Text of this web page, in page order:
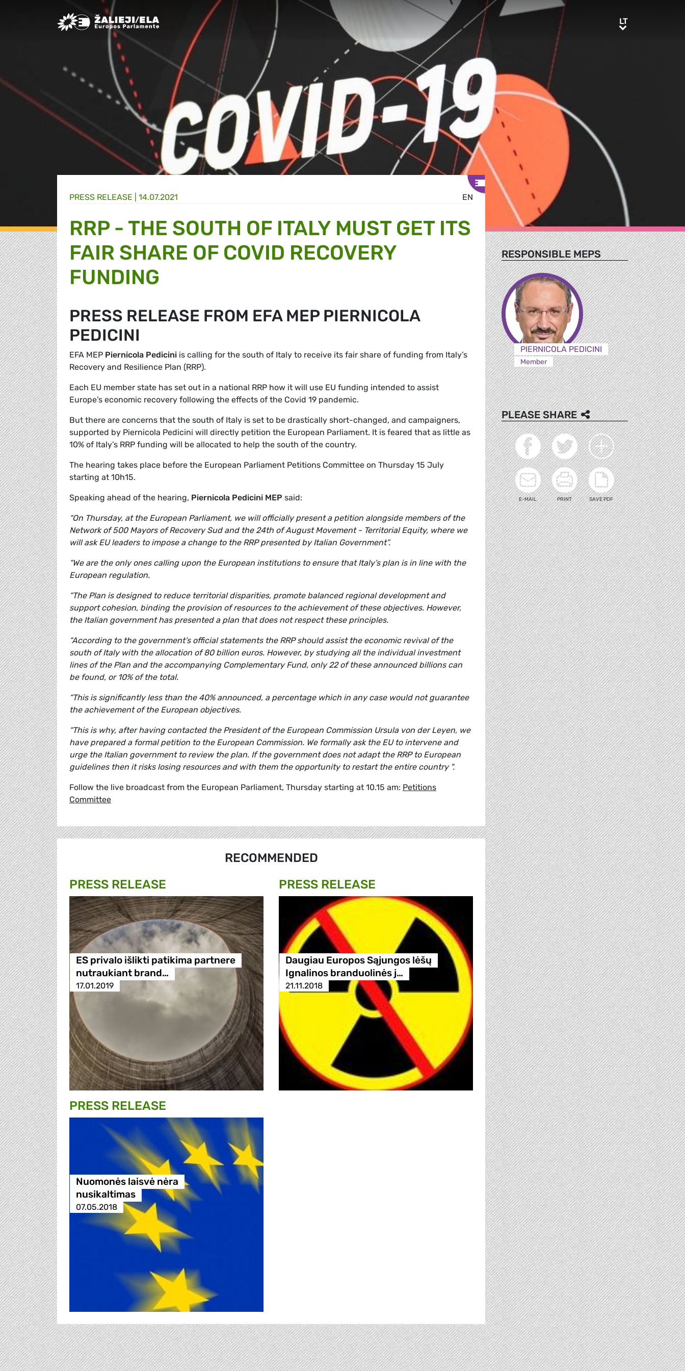
Greens/EFA Home LTLT
EN
PRESS RELEASE | 14.07.2021
RRP - THE SOUTH OF ITALY MUST GET ITS
FAIR SHARE OF COVID RECOVERY
FUNDING
PRESS RELEASE FROM EFA MEP PIERNICOLA
PEDICINI
EFA MEP Piernicola Pedicini is calling for the south of Italy to receive its fair share of funding from Italy’s
Recovery and Resilience Plan (RRP).
Each EU member state has set out in a national RRP how it will use EU funding intended to assist
Europe’s economic recovery following the effects of the Covid 19 pandemic.
But there are concerns that the south of Italy is set to be drastically short-changed, and campaigners,
supported by Piernicola Pedicini will directly petition the European Parliament. It is feared that as little as
10% of Italy’s RRP funding will be allocated to help the south of the country.
The hearing takes place before the European Parliament Petitions Committee on Thursday 15 July
starting at 10h15.
Speaking ahead of the hearing, Piernicola Pedicini MEP said:
“On Thursday, at the European Parliament, we will officially present a petition alongside members of the
Network of 500 Mayors of Recovery Sud and the 24th of August Movement - Territorial Equity, where we
will ask EU leaders to impose a change to the RRP presented by Italian Government”.
“We are the only ones calling upon the European institutions to ensure that Italy’s plan is in line with the
European regulation.
“The Plan is designed to reduce territorial disparities, promote balanced regional development and
support cohesion, binding the provision of resources to the achievement of these objectives. However,
the Italian government has presented a plan that does not respect these principles.
“According to the government’s official statements the RRP should assist the economic revival of the
south of Italy with the allocation of 80 billion euros. However, by studying all the individual investment
lines of the Plan and the accompanying Complementary Fund, only 22 of these announced billions can
be found, or 10% of the total.
“This is significantly less than the 40% announced, a percentage which in any case would not guarantee
the achievement of the European objectives.
“This is why, after having contacted the President of the European Commission Ursula von der Leyen, we
have prepared a formal petition to the European Commission. We formally ask the EU to intervene and
urge the Italian government to review the plan. If the government does not adapt the RRP to European
guidelines then it risks losing resources and with them the opportunity to restart the entire country ".
Follow the live broadcast from the European Parliament, Thursday starting at 10.15 am: Petitions
Committee
RECOMMENDED
PRESS RELEASE
ES privalo išlikti patikima partnere
nutraukiant brand…
17.01.2019
PRESS RELEASE
Daugiau Europos Sąjungos lėšų
Ignalinos branduolinės j…
21.11.2018
PRESS RELEASE
Nuomonės laisvė nėra
nusikaltimas
07.05.2018
RESPONSIBLE MEPS
PIERNICOLA PEDICINI
Member
PLEASE SHARE
E-MAIL PRINT SAVE PDF